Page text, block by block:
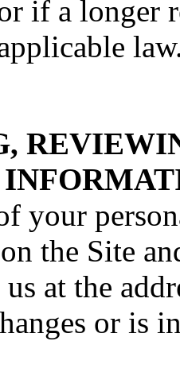
if a longer
your
the Site
at the
or is